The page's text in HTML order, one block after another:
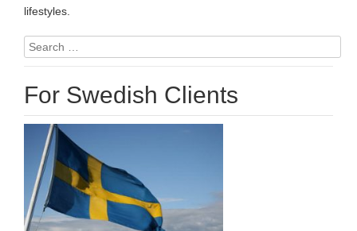
lifestyles.
Search
for:
For Swedish Clients